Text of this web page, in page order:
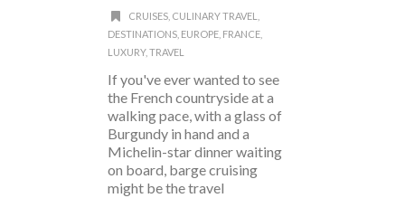
CRUISES, CULINARY TRAVEL
DESTINATIONS EUROPE FRANCE
LUXURY, TRAVEL
If you've ever wanted to see
the French countryside at a
walking pace, with a glass of
Burgundy in hand and a
Michelin-star dinner waiting
on board, barge cruising
might be the travel